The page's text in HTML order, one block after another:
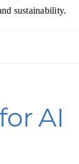
sustainability.
AI